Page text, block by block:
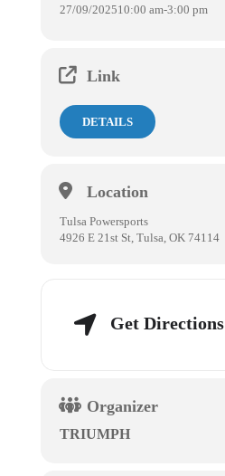
27/09/202510:00 am-3:00 pm
Link
DETAILS
Location
Tulsa Powersports
4926 E 21st St, Tulsa, OK 74114
Get Directions
Organizer
TRIUMPH